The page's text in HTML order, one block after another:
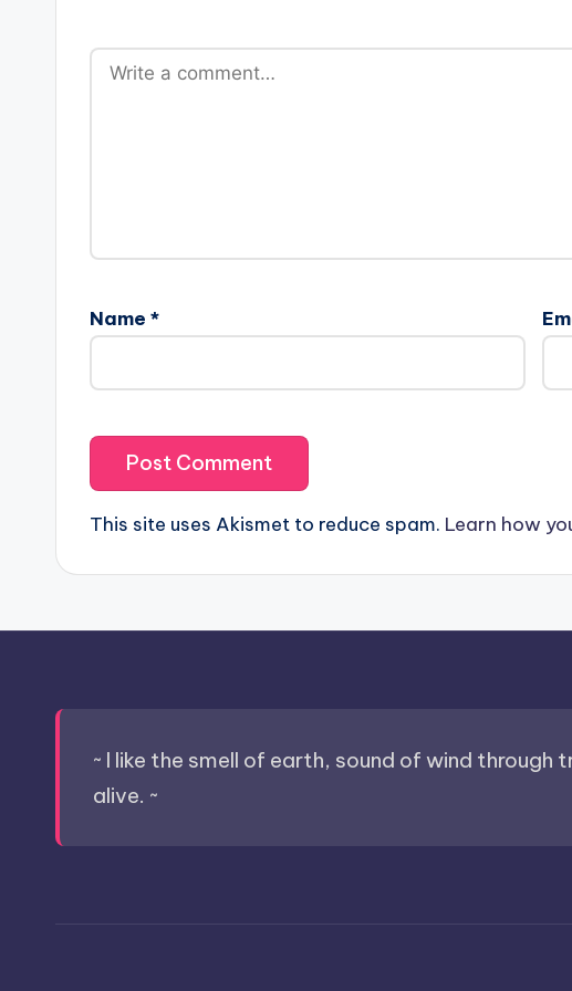
Name *
This site uses Akismet to reduce spam. Learn how
~ I like the smell of earth, sound of wind
alive. ~